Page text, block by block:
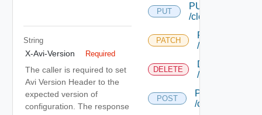
String
X-Avi-Version Required
The caller is required to set
Avi Version Header to the
expected version of
configuration. The response
PUT
PUT
/cloud/{uuid}
PATCH
PATCH
/cloud/{uuid}
DELETE
DELETE
/cloud/{uuid}
POST
POST
/cloud/list